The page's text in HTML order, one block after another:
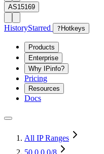
AS15169
HistoryStarred ? Hotkeys
Products
Enterprise
Why IPinfo?
Pricing
Resources
Docs
All IP Ranges
50.0.0.0/8